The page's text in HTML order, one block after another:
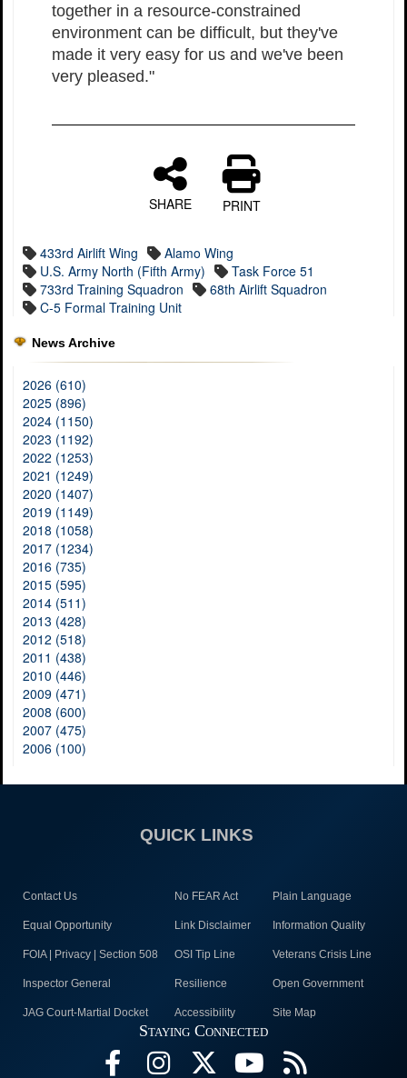
together in a resource-constrained
environment can be difficult, but they've
made it very easy for us and we've been
very pleased."
SHARE PRINT
433rd Airlift Wing
Alamo Wing
U.S. Army North (Fifth Army)
Task Force 51
733rd Training Squadron
68th Airlift Squadron
C-5 Formal Training Unit
News Archive
2026 (610)
2025 (896)
2024 (1150)
2023 (1192)
2022 (1253)
2021 (1249)
2020 (1407)
2019 (1149)
2018 (1058)
2017 (1234)
2016 (735)
2015 (595)
2014 (511)
2013 (428)
2012 (518)
2011 (438)
2010 (446)
2009 (471)
2008 (600)
2007 (475)
2006 (100)
QUICK LINKS
Contact Us No FEAR Act Plain Language
Equal Opportunity Link Disclaimer Information Quality
FOIA | Privacy | Section 508 OSI Tip Line Veterans Crisis Line
Inspector General Resilience Open Government
JAG Court-Martial Docket Accessibility Site Map
Staying Connected